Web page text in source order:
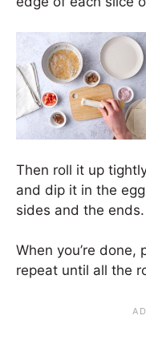
Then roll it up
and dip it in the
sides and the ends.
When you’re
repeat until all the